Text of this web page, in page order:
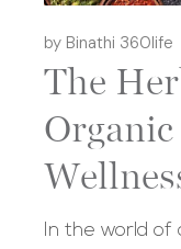
by Binathi 360life
The
In the world of